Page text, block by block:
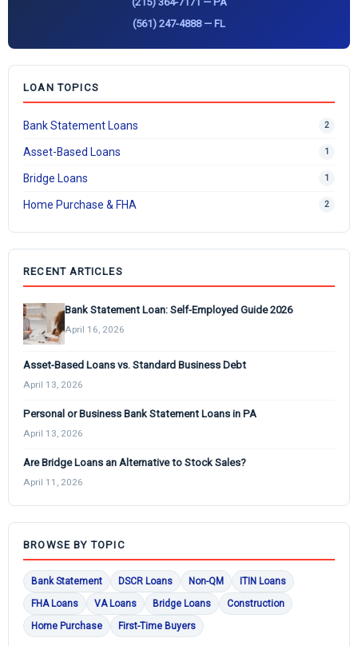
(561) 247-4888 — FL
LOAN TOPICS
Bank Statement Loans 2
Asset-Based Loans 1
Bridge Loans 1
Home Purchase & FHA 2
RECENT ARTICLES
Bank Statement Loan: Self-Employed Guide 2026
April 16, 2026
Asset-Based Loans vs. Standard Business Debt
April 13, 2026
Personal or Business Bank Statement Loans in PA
April 13, 2026
Are Bridge Loans an Alternative to Stock Sales?
April 11, 2026
BROWSE BY TOPIC
Bank Statement DSCR Loans Non-QM
ITIN Loans
FHA Loans
VA Loans Bridge Loans
Construction
Home Purchase
First-Time Buyers